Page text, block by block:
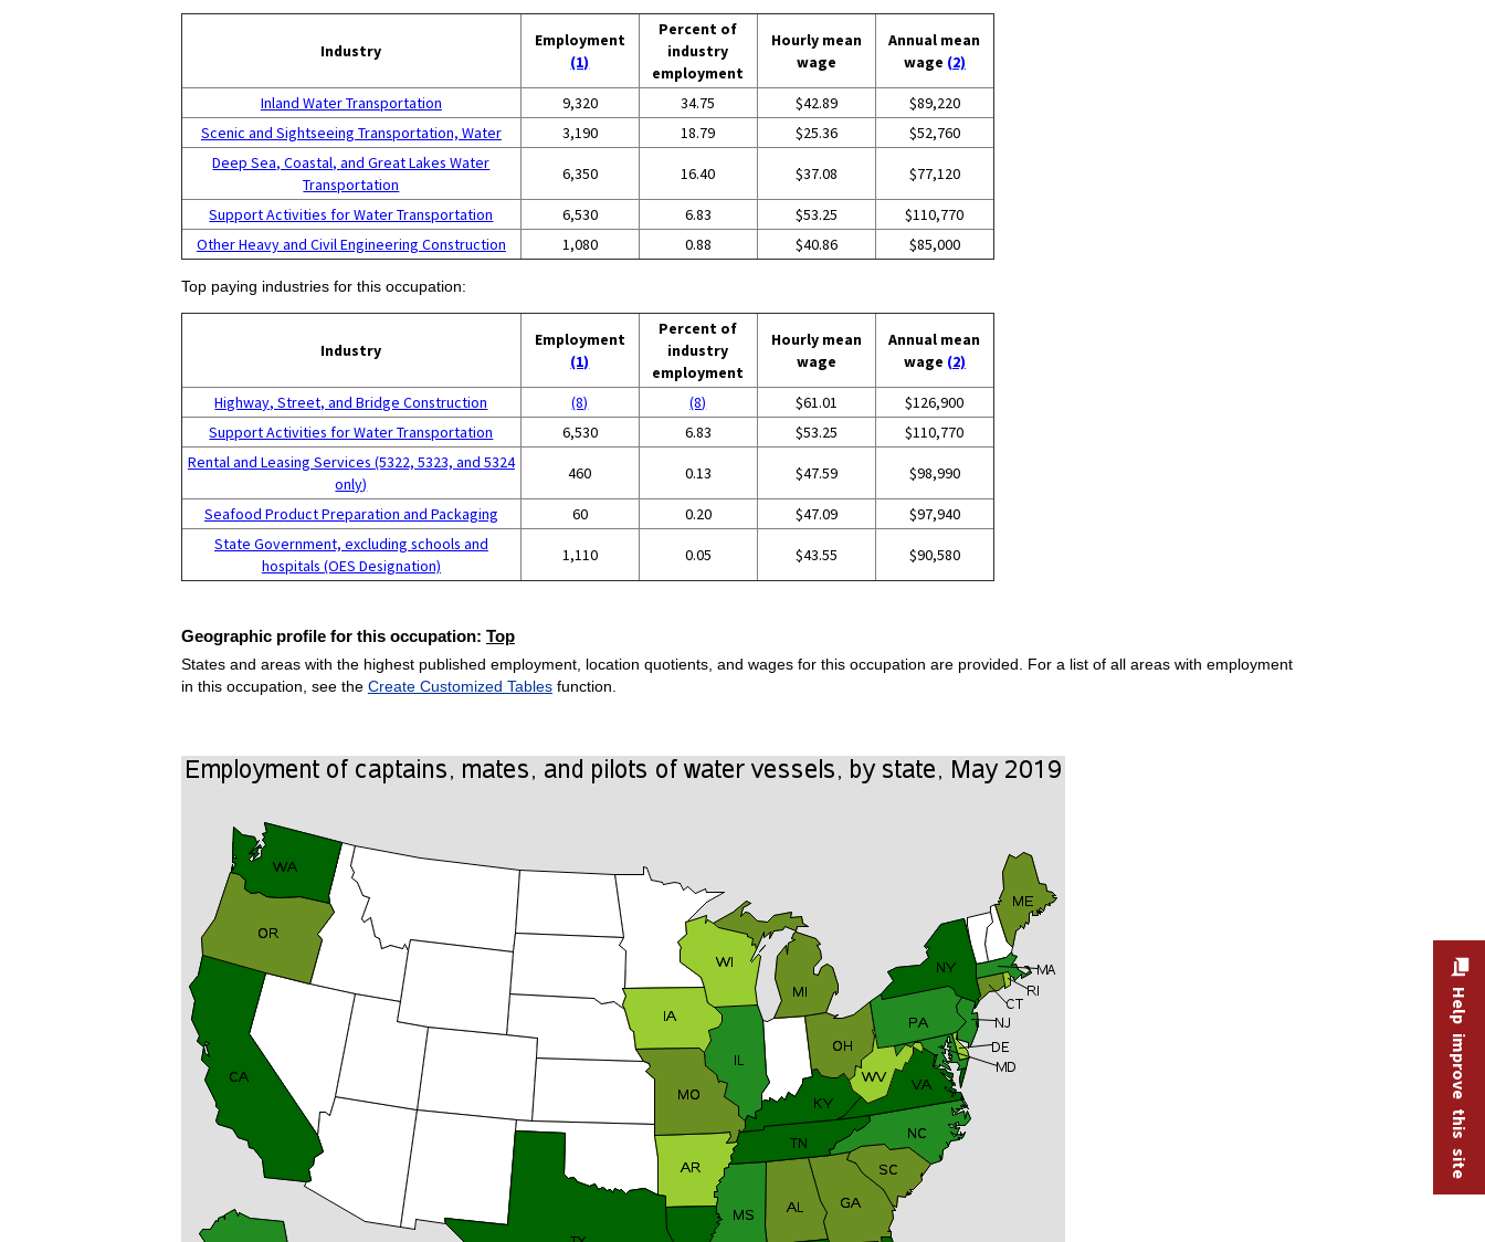
Industry
Employment
(1)
Percent of
industry
employment
Hourly mean
wage
Annual mean
wage (2)
Inland Water Transportation 9,320 34.75 $42.89
$89,220
Scenic and Sightseeing Transportation, Water
3,190 18.79 $25.36
$52,760
Deep Sea, Coastal, and Great Lakes Water
Transportation
6,350 16.40 $37.08 $77,120
Support Activities for Water Transportation 6,530 6.83 $53.25
$110,770
Other Heavy and Civil Engineering Construction
1,080 0.88 $40.86 $85,000
Top paying industries for this occupation:
Industry
Employment
(1)
Percent of
industry
employment
Hourly mean
wage
Annual mean
wage (2)
Highway, Street, and Bridge Construction (8) (8) $61.01
$126,900
Support Activities for Water Transportation
6,530 6.83 $53.25
$110,770
Rental and Leasing Services (5322, 5323, and 5324
only)
460 0.13 $47.59 $98,990
Seafood Product Preparation and Packaging 60 0.20 $47.09
$97,940
State Government, excluding schools and
hospitals (OES Designation)
1,110 0.05 $43.55 $90,580
Geographic profile for this occupation: Top
States and areas with the highest published employment, location quotients, and wages for this occupation are provided. For a list of all areas with employment
in this occupation, see the Create Customized Tablesfunction.
Help improve this site